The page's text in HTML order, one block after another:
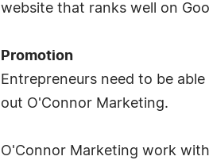
website that ranks well on
Promotion
Entrepreneurs need to be
out O'Connor Marketing.
O'Connor Marketing work